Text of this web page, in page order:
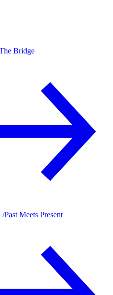
Bridge
/Past Meets Present